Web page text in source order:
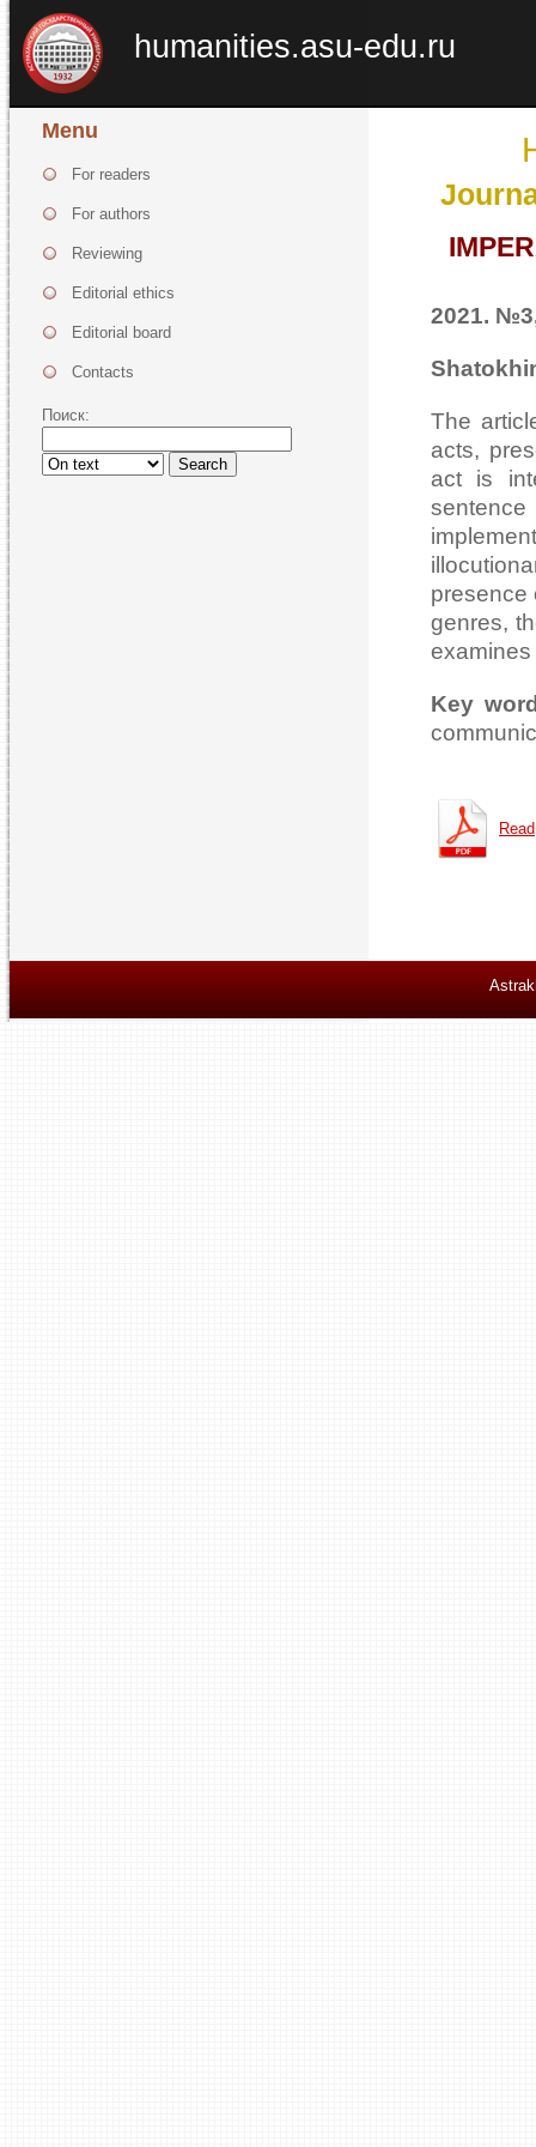
humanities.asu-edu.ru
Menu
For readers
For authors
Reviewing
Editorial ethics
Editorial board
Contacts
Поиск:
Search
2021.
The
acts,
act is
presence
genres,
examines
Key
Read